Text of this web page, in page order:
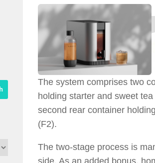
The system comprises two
holding starter and sweet
second rear container
(F2).
The two-stage process is